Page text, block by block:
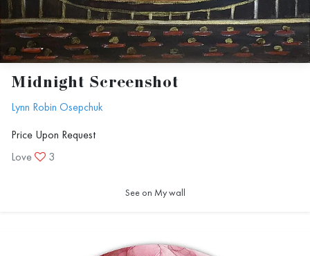
Midnight Screenshot
Lynn Robin Osepchuk
Price Upon Request
Love
3
See on My wall